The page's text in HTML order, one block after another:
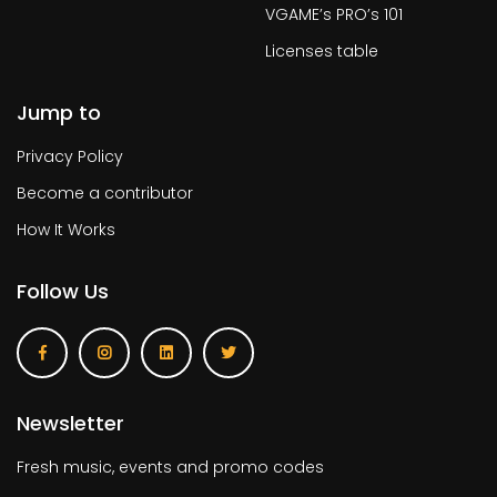
VGAME’s PRO’s 101
Licenses table
Jump to
Privacy Policy
Become a contributor
How It Works
Follow Us
Newsletter
Fresh music, events and promo codes